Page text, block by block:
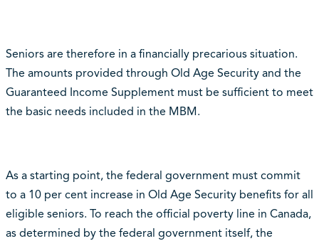
Seniors are therefore in a financially precarious situation.
The amounts provided through Old Age Security and the
Guaranteed Income Supplement must be sufficient to meet
the basic needs included in the MBM.
As a starting point, the federal government must commit
to a 10 per cent increase in Old Age Security benefits for all
eligible seniors. To reach the official poverty line in Canada,
as determined by the federal government itself, the